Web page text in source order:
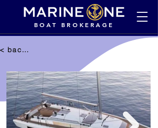
BOAT BROKERAGE
< back to selection